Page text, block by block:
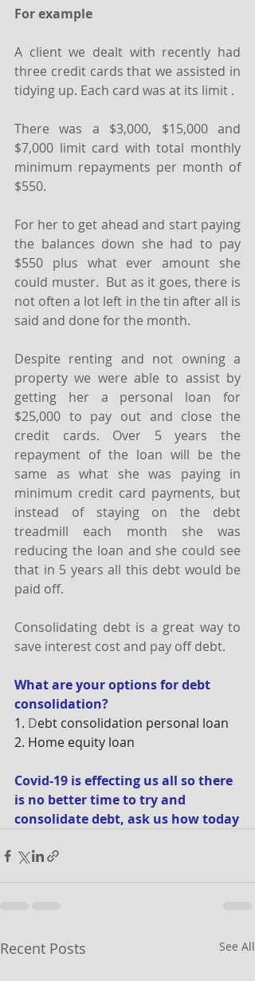
For example
A client we dealt with recently had
three credit cards that we assisted in
tidying up. Each card was at its limit .
There was a $3,000, $15,000 and
$7,000 limit card with total monthly
minimum repayments per month of
$550.
For her to get ahead and start paying
the balances down she had to pay
$550 plus what ever amount she
could muster.  But as it goes, there is
not often a lot left in the tin after all is
said and done for the month.
Despite renting and not owning a
property we were able to assist by
getting her a personal loan for
$25,000 to pay out and close the
credit cards. Over 5 years the
repayment of the loan will be the
same as what she was paying in
minimum credit card payments, but
instead of staying on the debt
treadmill each month she was
reducing the loan and she could see
that in 5 years all this debt would be
paid off.
Consolidating debt is a great way to
save interest cost and pay off debt.
What are your options for debt
consolidation?
1. Debt consolidation personal loan
2. Home equity loan
Covid-19 is effecting us all so there
is no better time to try and
consolidate debt, ask us how today
Recent Posts See All